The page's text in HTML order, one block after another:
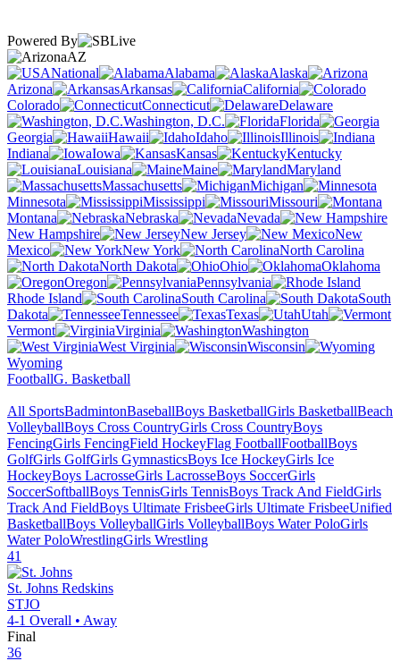
Powered By
AZ
National
Alabama
Alaska
Arizona
Arkansas
California
Colorado
Connecticut
Delaware
Washington, D.C.
Florida
Georgia
Hawaii Idaho
Illinois
Indiana
Iowa Kansas
Kentucky
Louisiana
Maine
Maryland
Massachusetts
Michigan
Minnesota
Mississippi
Missouri
Montana
Nebraska
Nevada
New Hampshire
New Jersey
New
Mexico
New York
North Carolina
North Dakota
Ohio
Oklahoma
Oregon
Pennsylvania
Rhode Island
South Carolina
South
Dakota
Tennessee Texas
Utah
Vermont
Virginia
Washington
West Virginia
Wisconsin
Wyoming
FootballG. Basketball
All SportsBadmintonBaseballBoys BasketballGirls BasketballBeach
VolleyballBoys Cross CountryGirls Cross CountryBoys
FencingGirls FencingField HockeyFlag FootballFootballBoys
GolfGirls GolfGirls GymnasticsBoys Ice HockeyGirls Ice
HockeyBoys LacrosseGirls LacrosseBoys SoccerGirls
SoccerSoftballBoys TennisGirls TennisBoys Track And FieldGirls
Track And FieldBoys Ultimate FrisbeeGirls Ultimate FrisbeeUnified
BasketballBoys VolleyballGirls VolleyballBoys Water PoloGirls
Water PoloWrestlingGirls Wrestling
41
St. Johns Redskins
STJO
4-1 Overall • Away
Final
36